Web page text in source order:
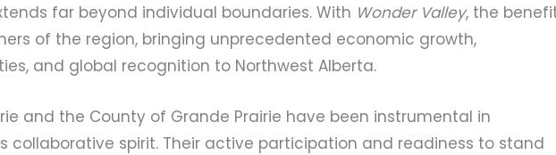
far beyond individual boundaries. With Wonder Valley, the
of the region, bringing unprecedented economic growth,
and global recognition to Northwest Alberta.
and the County of Grande Prairie have been instrumental in
collaborative spirit. Their active participation and readiness to stand